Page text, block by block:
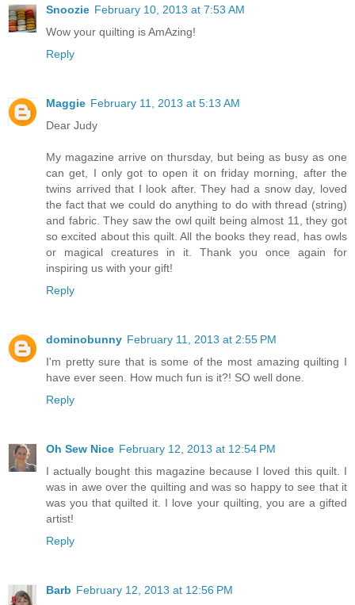
Snoozie February 10, 2013 at 7:53 AM
Wow your quilting is AmAzing!
Reply
Maggie February 11, 2013 at 5:13 AM
Dear Judy
My magazine arrive on thursday, but being as busy as one
can get, I only got to open it on friday morning, after the
twins arrived that I look after. They had a snow day, loved
the fact that we could do anything to do with thread (string)
and fabric. They saw the owl quilt being almost 11, they got
so excited about this quilt. All the books they read, has owls
or magical creatures in it. Thank you once again for
inspiring us with your gift!
Reply
dominobunny February 11, 2013 at 2:55 PM
I'm pretty sure that is some of the most amazing quilting I
have ever seen. How much fun is it?! SO well done.
Reply
Oh Sew Nice February 12, 2013 at 12:54 PM
I actually bought this magazine because I loved this quilt. I
was in awe over the quilting and was so happy to see that it
was you that quilted it. I love your quilting, you are a gifted
artist!
Reply
Barb February 12, 2013 at 12:56 PM